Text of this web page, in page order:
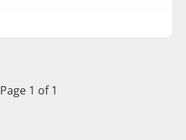
Page 1 of 1